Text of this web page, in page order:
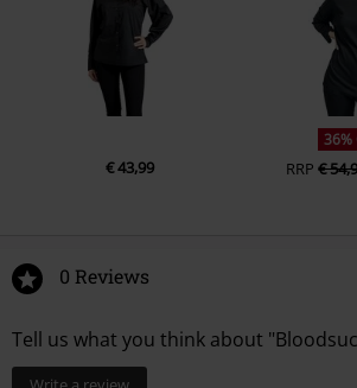
€ 43,99
36%
RRP €
0 Reviews
Tell us what you think about